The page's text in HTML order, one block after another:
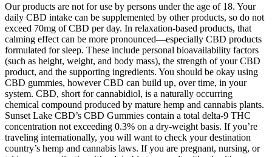
Our products are not for use by persons under the age of 18. Your
daily CBD intake can be supplemented by other products, so do not
exceed 70mg of CBD per day. In relaxation-based products, that
calming effect can be more pronounced—especially CBD products
formulated for sleep. These include personal bioavailability factors
(such as height, weight, and body mass), the strength of your CBD
product, and the supporting ingredients. You should be okay using
CBD gummies, however CBD can build up, over time, in your
system. CBD, short for cannabidiol, is a naturally occurring
chemical compound produced by mature hemp and cannabis plants.
Sunset Lake CBD’s CBD Gummies contain a total delta-9 THC
concentration not exceeding 0.3% on a dry-weight basis. If you’re
traveling internationally, you will want to check your destination
country’s hemp and cannabis laws. If you are pregnant, nursing, or